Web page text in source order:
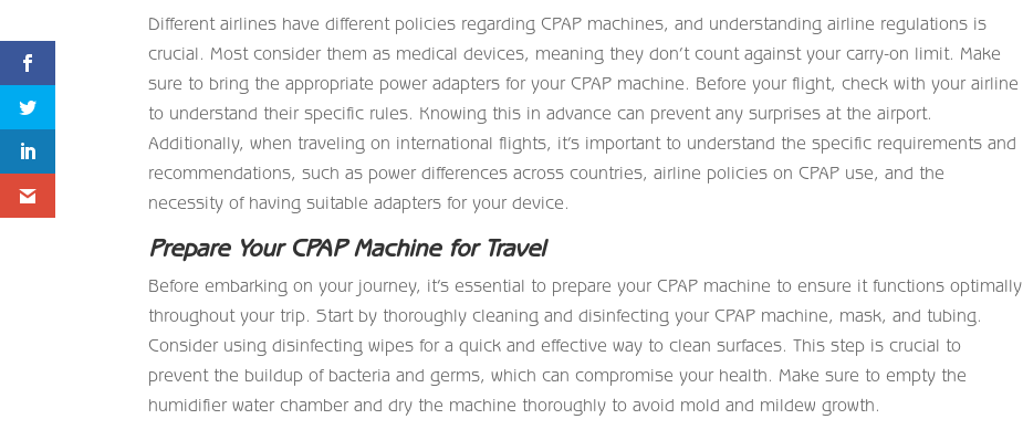
Different airlines have different policies regarding CPAP machines, and understanding airline regulations is
crucial. Most consider them as medical devices, meaning they don’t count against your carry-on limit. Make
sure to bring the appropriate power adapters for your CPAP machine. Before your flight, check with your airline
to understand their specific rules. Knowing this in advance can prevent any surprises at the airport.
Additionally, when traveling on international flights, it’s important to understand the specific requirements and
recommendations, such as power differences across countries, airline policies on CPAP use, and the
necessity of having suitable adapters for your device.
Prepare Your CPAP Machine for Travel
Before embarking on your journey, it’s essential to prepare your CPAP machine to ensure it functions optimally
throughout your trip. Start by thoroughly cleaning and disinfecting your CPAP machine, mask, and tubing.
Consider using disinfecting wipes for a quick and effective way to clean surfaces. This step is crucial to
prevent the buildup of bacteria and germs, which can compromise your health. Make sure to empty the
humidifier water chamber and dry the machine thoroughly to avoid mold and mildew growth.